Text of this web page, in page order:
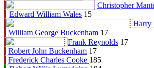
Christopher
Edward William Wales 15
Harry
William George Buckenham 17
Frank Reynolds 17
Robert John Buckenham 17
Frederick Charles Cooke 185